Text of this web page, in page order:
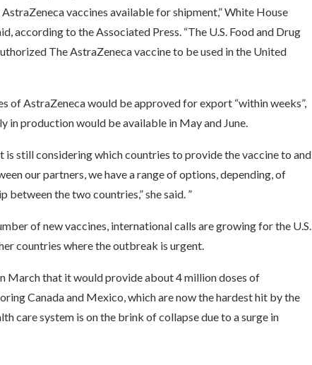
vaccines available for shipment,” White House
according to the Associated Press. “The U.S. Food and Drug
The AstraZeneca vaccine to be used in the United
of AstraZeneca would be approved for export “within weeks”,
in production would be available in May and June.
is still considering which countries to provide the vaccine to and
our partners, we have a range of options, depending, of
between the two countries,” she said. ”
of new vaccines, international calls are growing for the U.S.
countries where the outbreak is urgent.
March that it would provide about 4 million doses of
Canada and Mexico, which are now the hardest hit by the
care system is on the brink of collapse due to a surge in